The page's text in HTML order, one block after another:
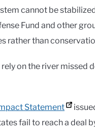
cannot be
Fund and other
rather than
on the river missed
Statement
fail to reach a deal